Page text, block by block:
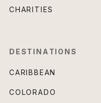
CHARITIES
DESTINATIONS
CARIBBEAN
COLORADO